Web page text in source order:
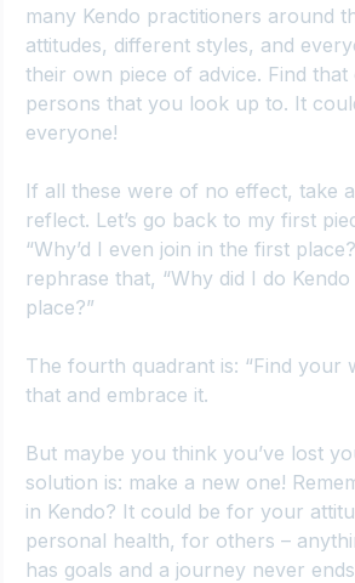
many Kendo practitioners around
attitudes, different styles, and
their own piece of advice. Find
persons that you look up to. It
everyone!
If all these were of no effect, take
reflect. Let’s go back to my first
“Why’d I even join in the first
rephrase that, “Why did I do
place?”
The fourth quadrant is: “Find your
that and embrace it.
But maybe you think you’ve lost
solution is: make a new one!
in Kendo? It could be for your
personal health, for others –
has goals and a journey never